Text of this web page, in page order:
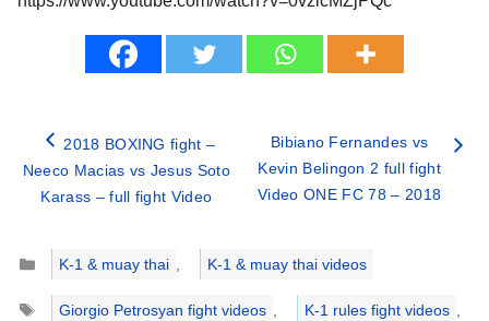
2018 BOXING fight –
Neeco Macias vs Jesus Soto
Karass – full fight Video
Bibiano Fernandes vs
Kevin Belingon 2 full fight
Video ONE FC 78 – 2018
Categories
K-1 & muay thai ,
K-1 & muay thai videos
Tags
Giorgio Petrosyan fight videos , K-1 rules fight videos ,